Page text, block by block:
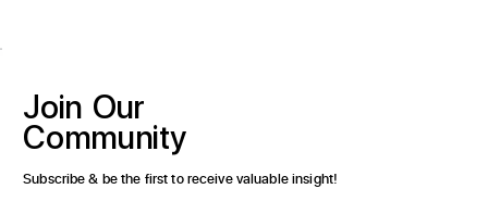
Join Our
Community
Subscribe & be the first to receive valuable insight!